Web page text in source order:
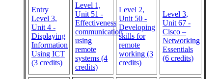
Entry
Level 3,
Unit 4 -
Displaying
Information
Using ICT
(3 credits)
Level 1,
Unit 51 -
Effectiveness
communication
using
remote
systems (4
credits)
Level 2,
Unit 50 -
Developing
skills for
remote
working (3
credits)
Level 3,
Unit 67 -
Cisco –
Networking
Essentials
(6 credits)